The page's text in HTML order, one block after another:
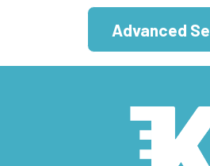
Advanced